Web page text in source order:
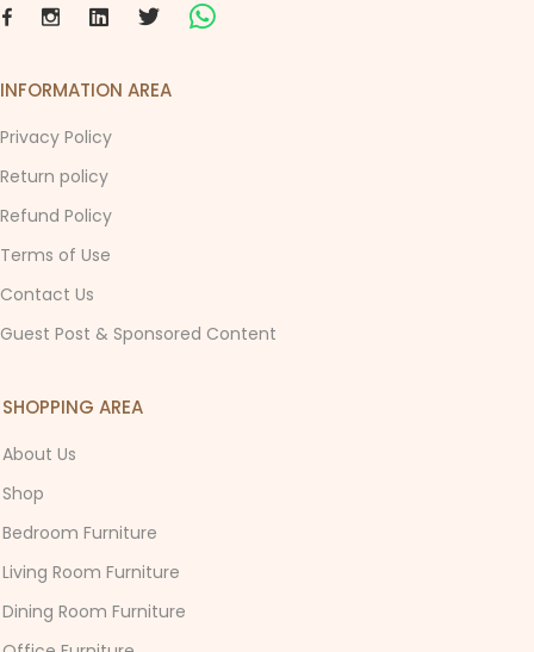
INFORMATION AREA
Privacy Policy
Return policy
Refund Policy
Terms of Use
Contact Us
Guest Post & Sponsored Content
SHOPPING AREA
About Us
Shop
Bedroom Furniture
Living Room Furniture
Dining Room Furniture